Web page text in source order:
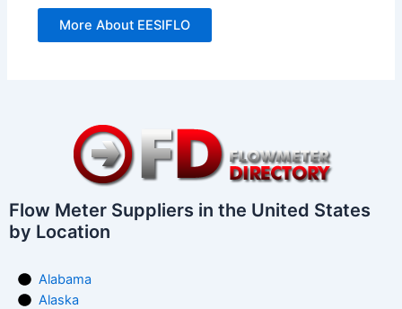
More About EESIFLO
Flow Meter Suppliers in the United States
by Location
Alabama
Alaska